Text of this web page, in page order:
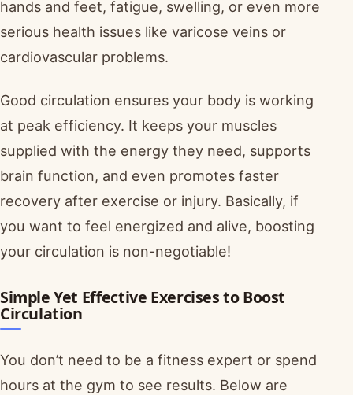
hands and feet, fatigue, swelling, or even more
serious health issues like varicose veins or
cardiovascular problems.
Good circulation ensures your body is working
at peak efficiency. It keeps your muscles
supplied with the energy they need, supports
brain function, and even promotes faster
recovery after exercise or injury. Basically, if
you want to feel energized and alive, boosting
your circulation is non-negotiable!
Simple Yet Effective Exercises to Boost
Circulation
You don’t need to be a fitness expert or spend
hours at the gym to see results. Below are